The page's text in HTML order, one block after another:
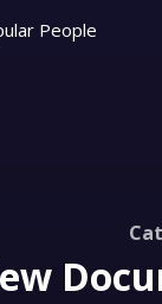
People